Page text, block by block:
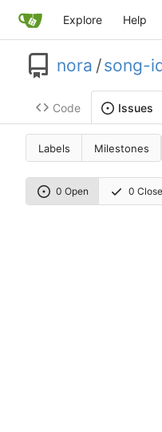
Explore Help
nora /song-
Code Issues
Labels Milestones
0 Open 0